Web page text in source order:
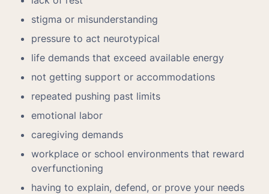
stigma or misunderstanding
pressure to act neurotypical
life demands that exceed available energy
not getting support or accommodations
repeated pushing past limits
emotional labor
caregiving demands
workplace or school environments that reward
overfunctioning
having to explain, defend, or prove your needs